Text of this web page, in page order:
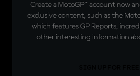
Create a MotoGP™ account now
exclusive content, such as the
which features GP Reports,
other interesting information